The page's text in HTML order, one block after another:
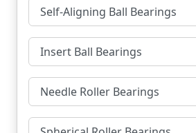
Self-Aligning Ball Bearings
Insert Ball Bearings
Needle Roller Bearings